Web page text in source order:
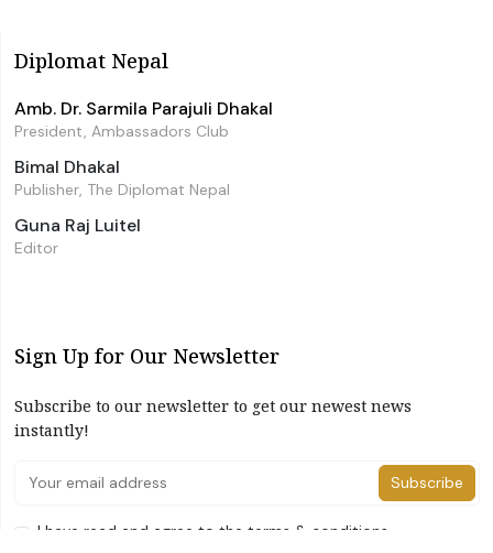
Diplomat Nepal
Amb. Dr. Sarmila Parajuli Dhakal
President, Ambassadors Club
Bimal Dhakal
Publisher, The Diplomat Nepal
Guna Raj Luitel
Editor
Sign Up for Our Newsletter
Subscribe to our newsletter to get our newest news
instantly!
Subscribe
I have read and agree to the terms & conditions